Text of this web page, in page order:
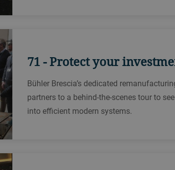
71 - Protect your
Bühler Brescia’s dedicated
partners to a behind-the-scenes tour to
into efficient modern systems.